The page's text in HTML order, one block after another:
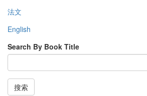
法文
English
Search By Book Title
搜索